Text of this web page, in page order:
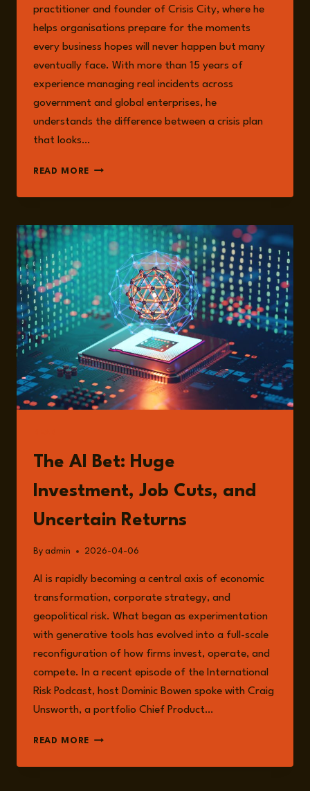
practitioner and founder of Crisis City, where he
helps organisations prepare for the moments
every business hopes will never happen but many
eventually face. With more than 15 years of
experience managing real incidents across
government and global enterprises, he
understands the difference between a crisis plan
that looks…
READ MORE JON-
GABRIELE
The AI Bet: Huge
Investment, Job Cuts, and
Uncertain Returns
By admin 2026-04-06
AI is rapidly becoming a central axis of economic
transformation, corporate strategy, and
geopolitical risk. What began as experimentation
with generative tools has evolved into a full-scale
reconfiguration of how firms invest, operate, and
compete. In a recent episode of the International
Risk Podcast, host Dominic Bowen spoke with Craig
Unsworth, a portfolio Chief Product…
READ MORE THE
BET: